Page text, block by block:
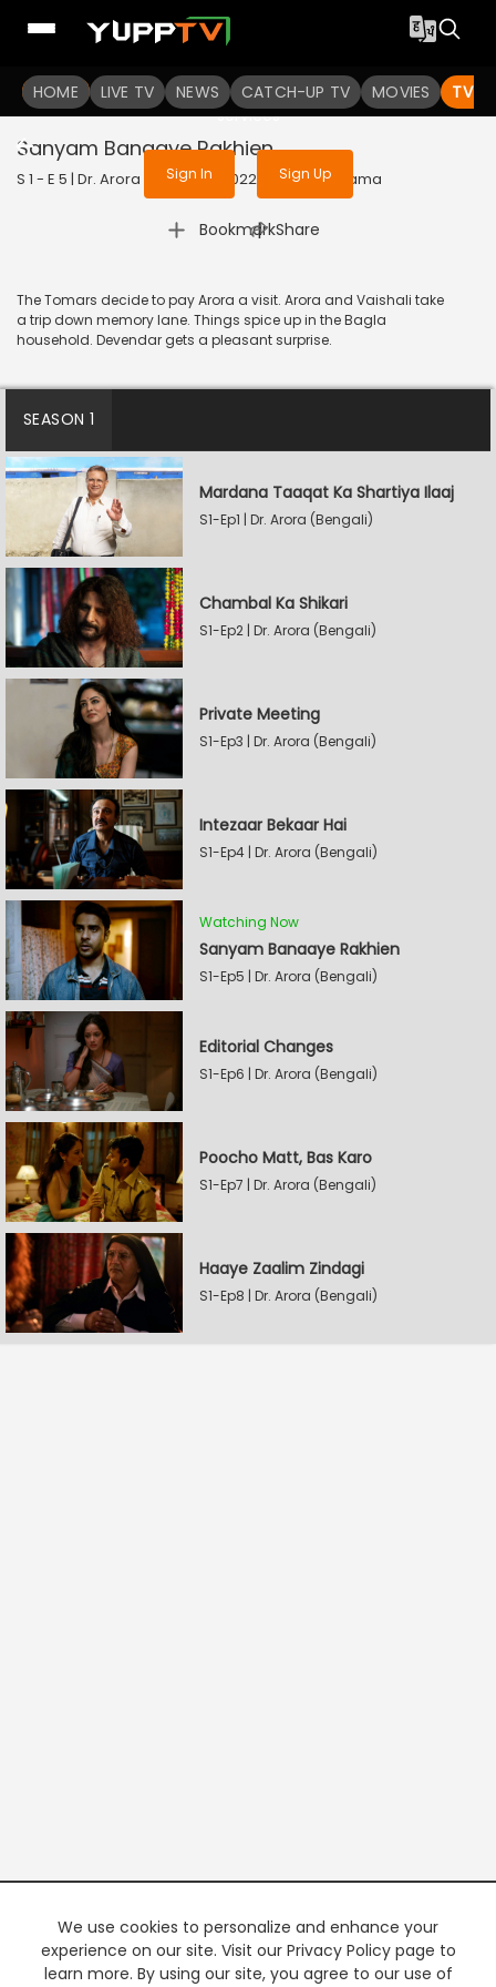
HOME LIVE TV NEWS CATCH-UP TV MOVIES TV
To get access to watch the
Sign in to enjoy uninterrupted
services
Sign In Sign Up
Sanyam Banaaye Rakhien
S 1 - E 5 | Dr. Arora (Bengali) | 2022 | BANGLA | Drama
Bookmark
| Share
The Tomars decide to pay Arora a visit. Arora and Vaishali take
a trip down memory lane. Things spice up in the Bagla
household. Devendar gets a pleasant surprise.
SEASON 1
Mardana Taaqat Ka Shartiya Ilaaj
S1-Ep1 | Dr. Arora (Bengali)
Chambal Ka Shikari
S1-Ep2 | Dr. Arora (Bengali)
Private Meeting
S1-Ep3 | Dr. Arora (Bengali)
Intezaar Bekaar Hai
S1-Ep4 | Dr. Arora (Bengali)
Watching Now
Sanyam Banaaye Rakhien
S1-Ep5 | Dr. Arora (Bengali)
Editorial Changes
S1-Ep6 | Dr. Arora (Bengali)
Poocho Matt, Bas Karo
S1-Ep7 | Dr. Arora (Bengali)
Haaye Zaalim Zindagi
S1-Ep8 | Dr. Arora (Bengali)
We use cookies to personalize and enhance your
experience on our site. Visit our Privacy Policy page to
learn more. By using our site, you agree to our use of